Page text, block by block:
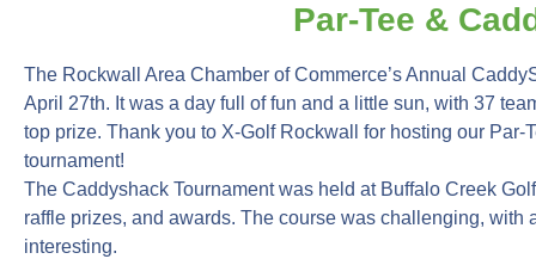
Par-Tee &
The Rockwall Area Chamber of Commerce’s Annual
April 27th. It was a day full of fun and a little sun, with 37
top prize. Thank you to X-Golf Rockwall for hosting our Par-
tournament!
The Caddyshack Tournament was held at Buffalo Creek
raffle prizes, and awards. The course was challenging, with
interesting.